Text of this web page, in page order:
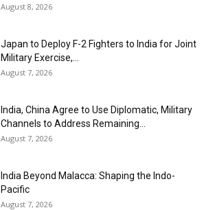
August 8, 2026
Japan to Deploy F-2 Fighters to India for Joint
Military Exercise,...
August 7, 2026
India, China Agree to Use Diplomatic, Military
Channels to Address Remaining...
August 7, 2026
India Beyond Malacca: Shaping the Indo-
Pacific
August 7, 2026